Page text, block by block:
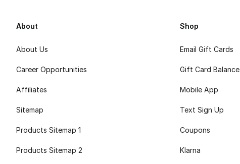
About
About Us
Career Opportunities
Affiliates
Sitemap
Products Sitemap 1
Products Sitemap 2
Shop
Email Gift Cards
Gift Card Balance
Mobile App
Text Sign Up
Coupons
Klarna